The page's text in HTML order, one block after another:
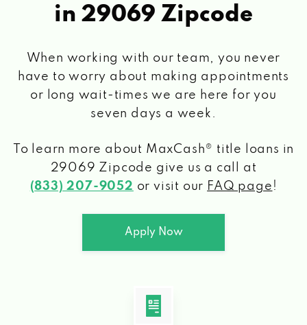
in 29069 Zipcode
When working with our team, you never
have to worry about making appointments
or long wait-times we are here for you
seven days a week.
To learn more about MaxCash® title loans in
29069 Zipcode give us a call at
(833) 207-9052 or visit our FAQ page !
Apply Now